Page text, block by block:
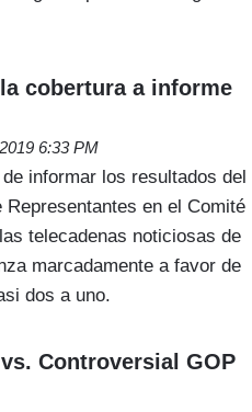
cobertura a informe
6:33 PM
informar los resultados del
en el Comité
telecadenas noticiosas de
marcadamente a favor de
dos a uno.
vs. Controversial GOP